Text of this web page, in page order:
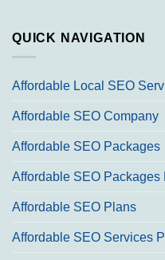
QUICK NAVIGATION
Affordable Local SEO
Affordable SEO Company
Affordable SEO Packages
Affordable SEO
Affordable SEO Plans
Affordable SEO Services